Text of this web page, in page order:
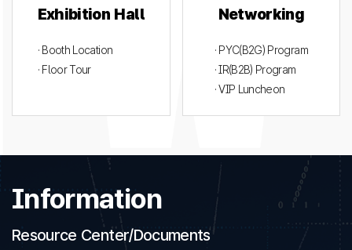
Exhibition Hall
· Booth Location
· Floor Tour
Networking
· PYC(B2G) Program
· IR(B2B) Program
· VIP Luncheon
Information
Resource Center/Documents